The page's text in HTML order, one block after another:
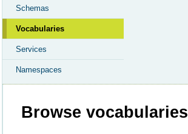
Schemas
Vocabularies
Services
Namespaces
Browse vocabularies